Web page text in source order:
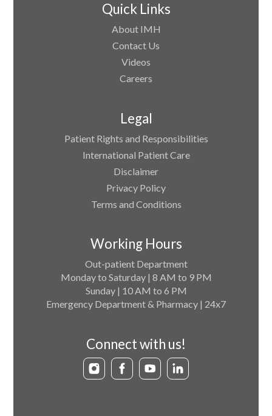
Quick Links
About IMH
Contact Us
Videos
Careers
Legal
Patient Rights and Responsibilities
International Patient Care
Disclaimer
Privacy Policy
Terms and Conditions
Working Hours
Out-patient Department
Monday to Saturday | 8 AM to 9 PM
Sunday | 10 AM to 6 PM
Emergency Department & Pharmacy | 24x7
Connect with us!